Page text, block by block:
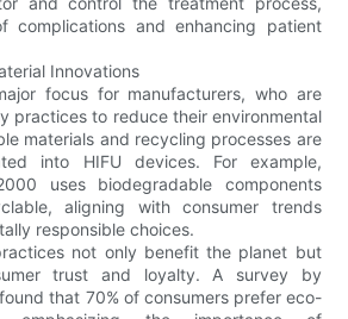
complications and enhancing patient
Innovations
focus for manufacturers, who are
practices to reduce their environmental
materials and recycling processes are
into HIFU devices. For example,
2000 uses biodegradable components
aligning with consumer trends
responsible choices.
not only benefit the planet but
trust and loyalty. A survey by
that 70% of consumers prefer eco-